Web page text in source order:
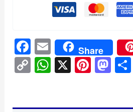
Facebook
Email
Share
CopyWhatsApp
X